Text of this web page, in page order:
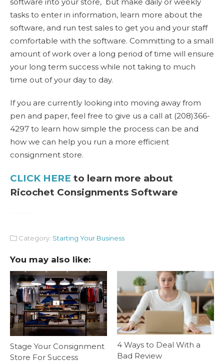
software into your store, but make daily or weekly
tasks to enter in information, learn more about the
software, and run test sales to get you and your staff
comfortable with the software. Committing to a small
amount of work over a long period of time will ensure
your long term success while not taking to much
time out of your day to day.
If you are currently looking into moving away from
pen and paper, feel free to give us a call at (208)366-
4297 to learn how simple the process can be and
how we can help you run a more efficient
consignment store.
CLICK HERE to learn more about
Ricochet Consignments Software
Category: Starting Your Business
You may also like:
Stage Your Consignment
Store For Success
4 Ways to Deal With a
Bad Review